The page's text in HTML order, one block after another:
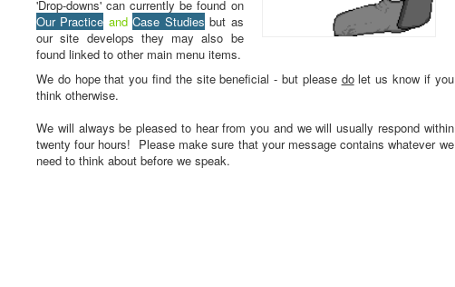
'Drop-downs' can currently be found on
Our Practice and Case Studies but as
our site develops they may also be
found linked to other main menu items.
We do hope that you find the site beneficial - but please dolet us know if you
think otherwise.
We will always be pleased to hear from you and we will usually respond within
twenty four hours! Please make sure that your message contains whatever we
need to think about before we speak.